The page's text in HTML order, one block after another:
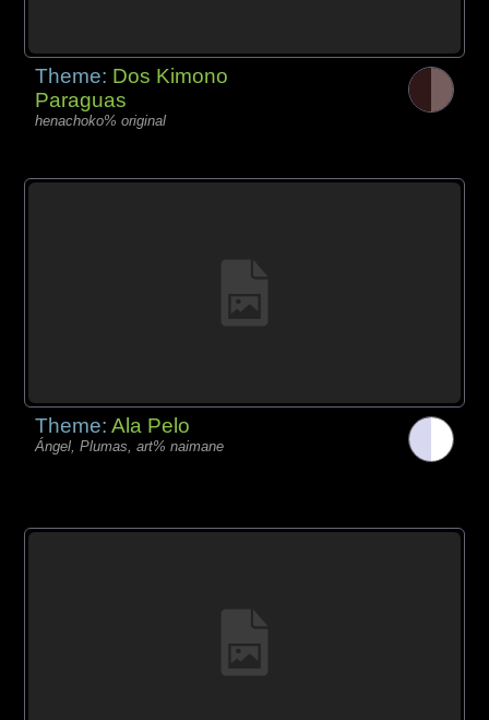
Theme: Dos Kimono
Paraguas
henachoko% original
Theme:Ala Pelo
Ángel, Plumas, art% naimane